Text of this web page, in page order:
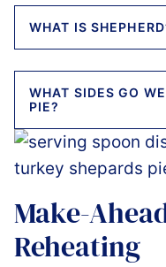
WHAT IS
WHAT SIDES GO
PIE?
Make-
Reheating